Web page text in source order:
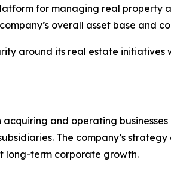
for managing real property
overall asset base and
around its real estate
and operating
The company’s
long-term corporate growth.